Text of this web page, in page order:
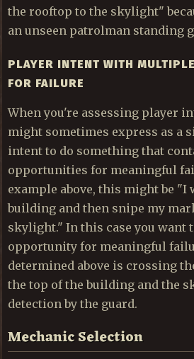
the rooftop to the skylight"
an unseen patrolman standing
PLAYER INTENT WITH
FOR FAILURE
When you're assessing player
might sometimes express as a
intent to do something that
opportunities for meaningful
example above, this might be "I
building and then snipe my
skylight." In this case you want
opportunity for meaningful
determined above is crossing
the top of the building and the
detection by the guard.
Mechanic Selection